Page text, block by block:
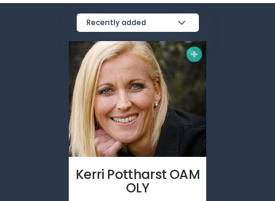
Recently added
Kerri Pottharst OAM
OLY